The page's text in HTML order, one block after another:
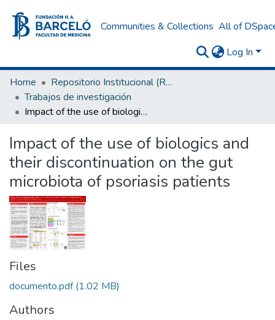
Communities & Collections All of
Log In
Home
Repositorio Institucional (RI) del Instituto Universitario de Ciencias de la Salud Fundación H. A. Barceló
Trabajos de investigación
Impact of the use of biologics and their discontinuation on the gut microbiota of psoriasis patients
Impact of the use of biologics and
their discontinuation on the gut
microbiota of psoriasis patients
Files
documento.pdf(1.02 MB)
Authors